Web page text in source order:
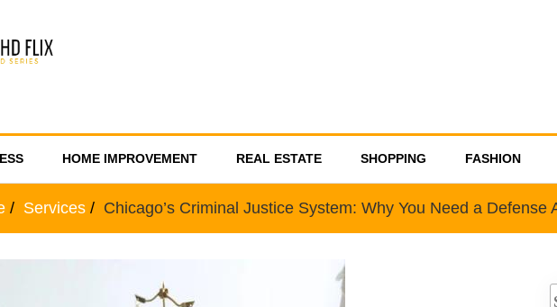
HOME IMPROVEMENT REAL ESTATE SHOPPING FASHION
Services Chicago’s Criminal Justice System: Why You Need a Defense